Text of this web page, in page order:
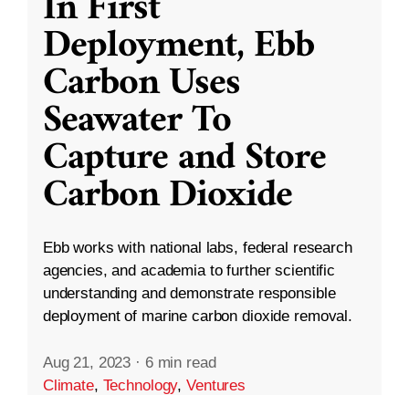
Deployment, Ebb
Carbon Uses
Seawater To
Capture and Store
Carbon Dioxide
Ebb works with national labs, federal research
agencies, and academia to further scientific
understanding and demonstrate responsible
deployment of marine carbon dioxide removal.
Aug 21, 2023 · 6 min read
Climate, Technology,Ventures